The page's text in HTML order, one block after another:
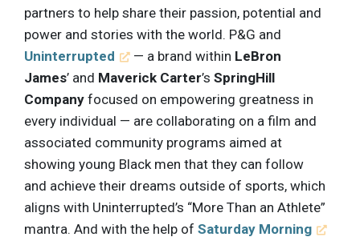
partners to help share their passion, potential and
power and stories with the world. P&G and
Uninterrupted
— a brand within LeBron
James’ and Maverick Carter’s SpringHill
Company focused on empowering greatness in
every individual — are collaborating on a film and
associated community programs aimed at
showing young Black men that they can follow
and achieve their dreams outside of sports, which
aligns with Uninterrupted’s “More Than an Athlete”
mantra. And with the help of Saturday Morning